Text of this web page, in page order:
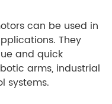
can be used in
They
and quick
arms, industrial
systems.